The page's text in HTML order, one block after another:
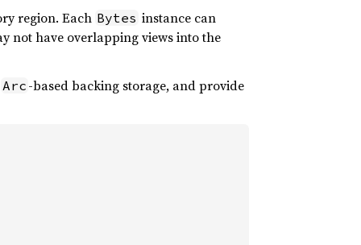
region. Each Bytes instance can
not have overlapping views into the
Arc -based backing storage, and provide